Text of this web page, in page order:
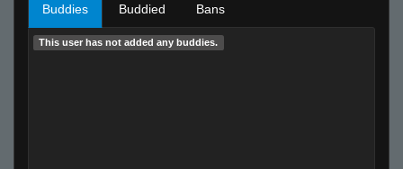
Buddies Buddied Bans
This user has not added any buddies.